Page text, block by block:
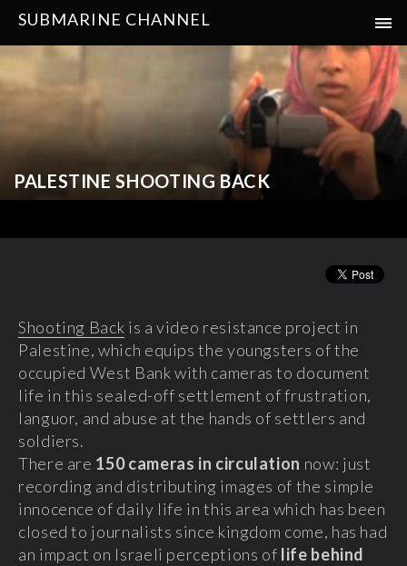
SUBMARINE CHANNEL
PALESTINE SHOOTING BACK
Shooting Back is a video resistance project in
Palestine, which equips the youngsters of the
occupied West Bank with cameras to document
life in this sealed-off settlement of frustration,
languor, and abuse at the hands of settlers and
soldiers.
There are 150 cameras in circulation now: just
recording and distributing images of the simple
innocence of daily life in this area which has been
closed to journalists since kingdom come, has had
an impact on Israeli perceptions of life behind